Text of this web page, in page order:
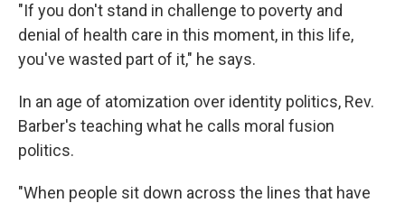
"If you don't stand in challenge to poverty and
denial of health care in this moment, in this life,
you've wasted part of it," he says.
In an age of atomization over identity politics, Rev.
Barber's teaching what he calls moral fusion
politics.
"When people sit down across the lines that have